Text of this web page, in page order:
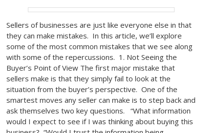
Sellers of businesses are just like everyone else in that
they can make mistakes. In this article, we’ll explore
some of the most common mistakes that we see along
with some of the repercussions. 1. Not Seeing the
Buyer’s Point of View The first major mistake that
sellers make is that they simply fail to look at the
situation from the buyer’s perspective. One of the
smartest moves any seller can make is to step back and
ask themselves two key questions. “What information
would I expect to see if I was thinking about buying this